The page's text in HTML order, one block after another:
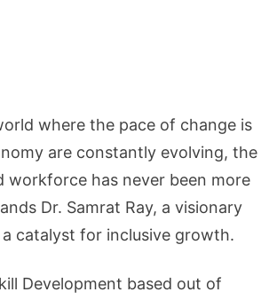
where the pace of change is
are constantly evolving, the
workforce has never been more
Dr. Samrat Ray, a visionary
catalyst for inclusive growth.
Development based out of